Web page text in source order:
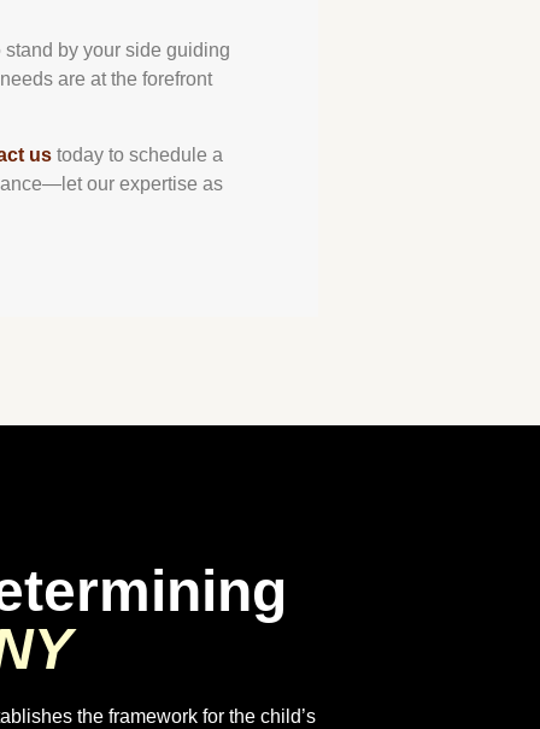
by your side guiding
are at the forefront
us today to schedule a
our expertise as
the framework for the child’s